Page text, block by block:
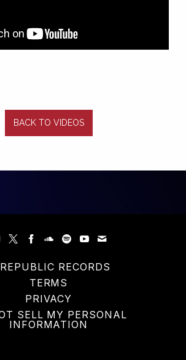
BACK TO VIDEOS
RECORDS
TERMS
PRIVACY
SELL MY PERSONAL
INFORMATION